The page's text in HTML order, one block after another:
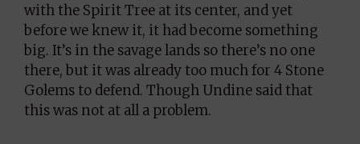
with the Spirit Tree at its center, and yet
before we knew it, it had become something
big. It’s in the savage lands so there’s no one
there, but it was already too much for 4 Stone
Golems to defend. Though Undine said that
this was not at all a problem.